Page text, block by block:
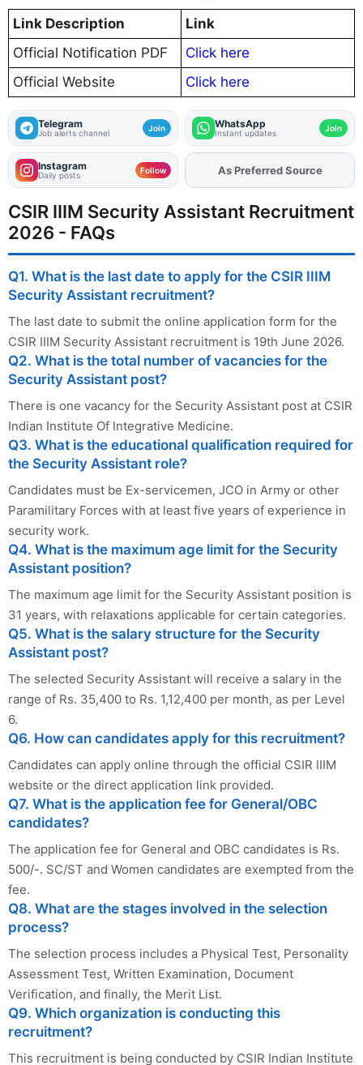
Link Description
Link
Official Notification PDF
Click here
Official Website
Click here
Telegram
Job alerts channel Join WhatsApp
Instant updates Join
Instagram
Daily posts Follow AddFJAon
As Preferred Source
CSIR IIIM Security Assistant Recruitment
2026 - FAQs
Q1. What is the last date to apply for the CSIR IIIM
Security Assistant recruitment?
The last date to submit the online application form for the
CSIR IIIM Security Assistant recruitment is 19th June 2026.
Q2. What is the total number of vacancies for the
Security Assistant post?
There is one vacancy for the Security Assistant post at CSIR
Indian Institute Of Integrative Medicine.
Q3. What is the educational qualification required for
the Security Assistant role?
Candidates must be Ex-servicemen, JCO in Army or other
Paramilitary Forces with at least five years of experience in
security work.
Q4. What is the maximum age limit for the Security
Assistant position?
The maximum age limit for the Security Assistant position is
31 years, with relaxations applicable for certain categories.
Q5. What is the salary structure for the Security
Assistant post?
The selected Security Assistant will receive a salary in the
range of Rs. 35,400 to Rs. 1,12,400 per month, as per Level
6.
Q6. How can candidates apply for this recruitment?
Candidates can apply online through the official CSIR IIIM
website or the direct application link provided.
Q7. What is the application fee for General/OBC
candidates?
The application fee for General and OBC candidates is Rs.
500/-. SC/ST and Women candidates are exempted from the
fee.
Q8. What are the stages involved in the selection
process?
The selection process includes a Physical Test, Personality
Assessment Test, Written Examination, Document
Verification, and finally, the Merit List.
Q9. Which organization is conducting this
recruitment?
This recruitment is being conducted by CSIR Indian Institute